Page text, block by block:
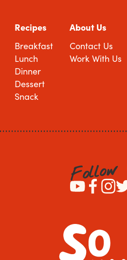
Recipes
Breakfast
Lunch
Dinner
Dessert
Snack
About Us
Contact Us
Work With Us
Follow